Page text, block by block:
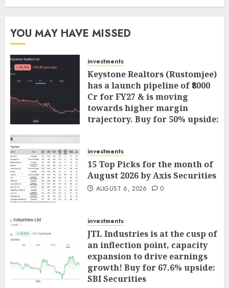
YOU MAY HAVE MISSED
investments
Keystone Realtors (Rustomjee)
has a launch pipeline of ₹8000
Cr for FY27 & is moving
towards higher margin
trajectory. Buy for 50% upside:
investments
15 Top Picks for the month of
August 2026 by Axis Securities
AUGUST 6, 2026 0
investments
JTL Industries is at the cusp of
an inflection point, capacity
expansion to drive earnings
growth! Buy for 67.6% upside:
SBI Securities